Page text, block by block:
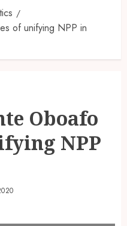
of unifying NPP in
Oboafo
NPP